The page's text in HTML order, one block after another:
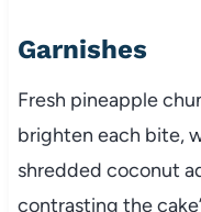
Garnishes
Fresh pineapple
brighten each bite,
shredded coconut
contrasting the